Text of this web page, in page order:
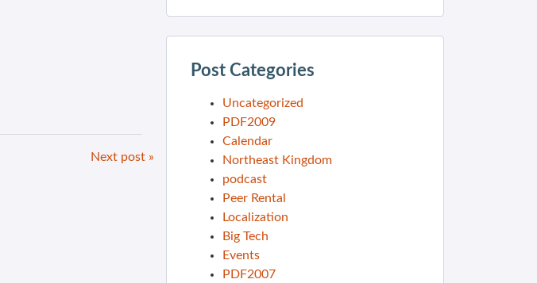
Next post »
Post Categories
Uncategorized
PDF2009
Calendar
Northeast Kingdom
podcast
Peer Rental
Localization
Big Tech
Events
PDF2007